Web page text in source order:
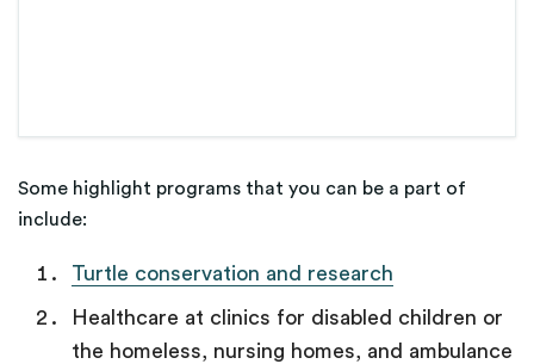
Some highlight programs that you can be a part of
include:
Turtle conservation and research
Healthcare at clinics for disabled children or
the homeless, nursing homes, and ambulance